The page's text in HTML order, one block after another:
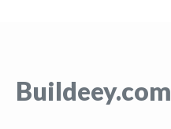
Buildeey.com